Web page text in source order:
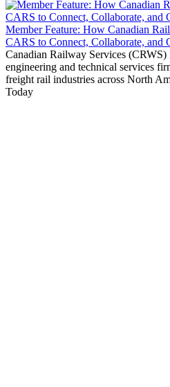
Member Feature: How Canadian
CARS to Connect, Collaborate, and
Canadian Railway Services
engineering and technical services
freight rail industries across North
Today